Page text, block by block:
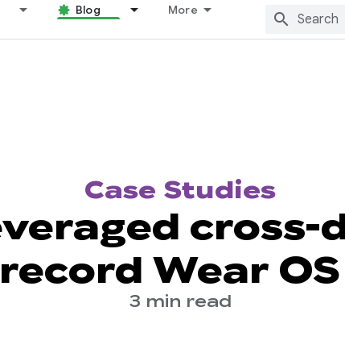
Blog More
Case Studies
cross-
Wear
3 min read